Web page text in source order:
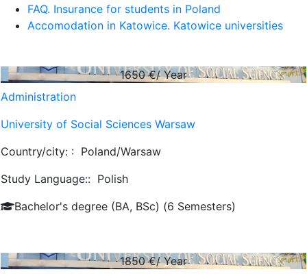
FAQ. Insurance for students in Poland
Accomodation in Katowice. Katowice universities
1650€/ Year
Administration
University of Social Sciences Warsaw
Country/city: : Poland/Warsaw
Study Language:: Polish
Bachelor's degree (BA, BSc) (6 Semesters)
1850€/ Year